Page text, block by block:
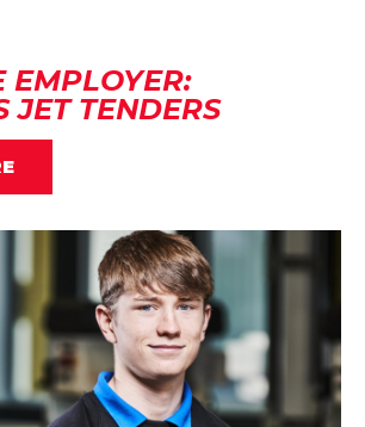
EMPLOYER:
JET TENDERS